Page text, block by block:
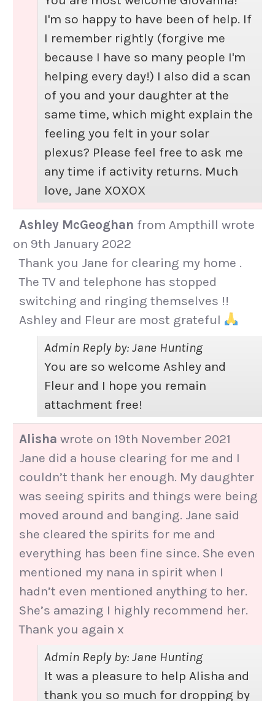
I'm so happy to have been of help. If
I remember rightly (forgive me
because I have so many people I'm
helping every day!) I also did a scan
of you and your daughter at the
same time, which might explain the
feeling you felt in your solar
plexus? Please feel free to ask me
any time if activity returns. Much
love, Jane XOXOX
Ashley McGeoghan from Ampthill wrote
on 9th January 2022
Thank you Jane for clearing my home .
The TV and telephone has stopped
switching and ringing themselves !!
Ashley and Fleur are most grateful
Admin Reply by: Jane Hunting
You are so welcome Ashley and
Fleur and I hope you remain
attachment free!
Alisha wrote on 19th November 2021
Jane did a house clearing for me and I
couldn’t thank her enough. My daughter
was seeing spirits and things were being
moved around and banging. Jane said
she cleared the spirits for me and
everything has been fine since. She even
mentioned my nana in spirit when I
hadn’t even mentioned anything to her.
She’s amazing I highly recommend her.
Thank you again x
Admin Reply by: Jane Hunting
It was a pleasure to help Alisha and
thank you so much for dropping by